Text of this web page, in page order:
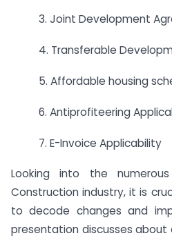
3. Joint Development
4. Transferable
5. Affordable housing
6. Antiprofiteering
7. E-Invoice Applicability
Looking into the
Construction industry, it is
to decode changes and
presentation discusses